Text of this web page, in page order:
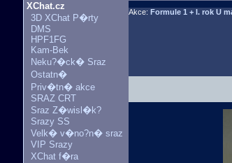
XChat.cz
3D XChat P�rty
DMS
HPF1FG
Kam-Bek
Neku?�ck� Sraz
Ostatn�
Priv�tn� akce
SRAZ CRT
Sraz Z�wisl�k?
Srazy SS
Velk� v�no?n� sraz
VIP Srazy
XChat f�ra
Akce: Formule 1 + I. rok U